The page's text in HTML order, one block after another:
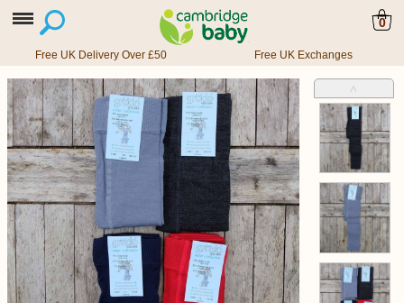
0
Free UK Delivery Over £50 Free UK Exchanges
˄